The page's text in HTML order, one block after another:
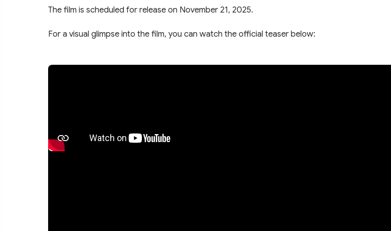
The film is scheduled for release on November 21, 2025.
For a visual glimpse into the film, you can watch the official teaser below: